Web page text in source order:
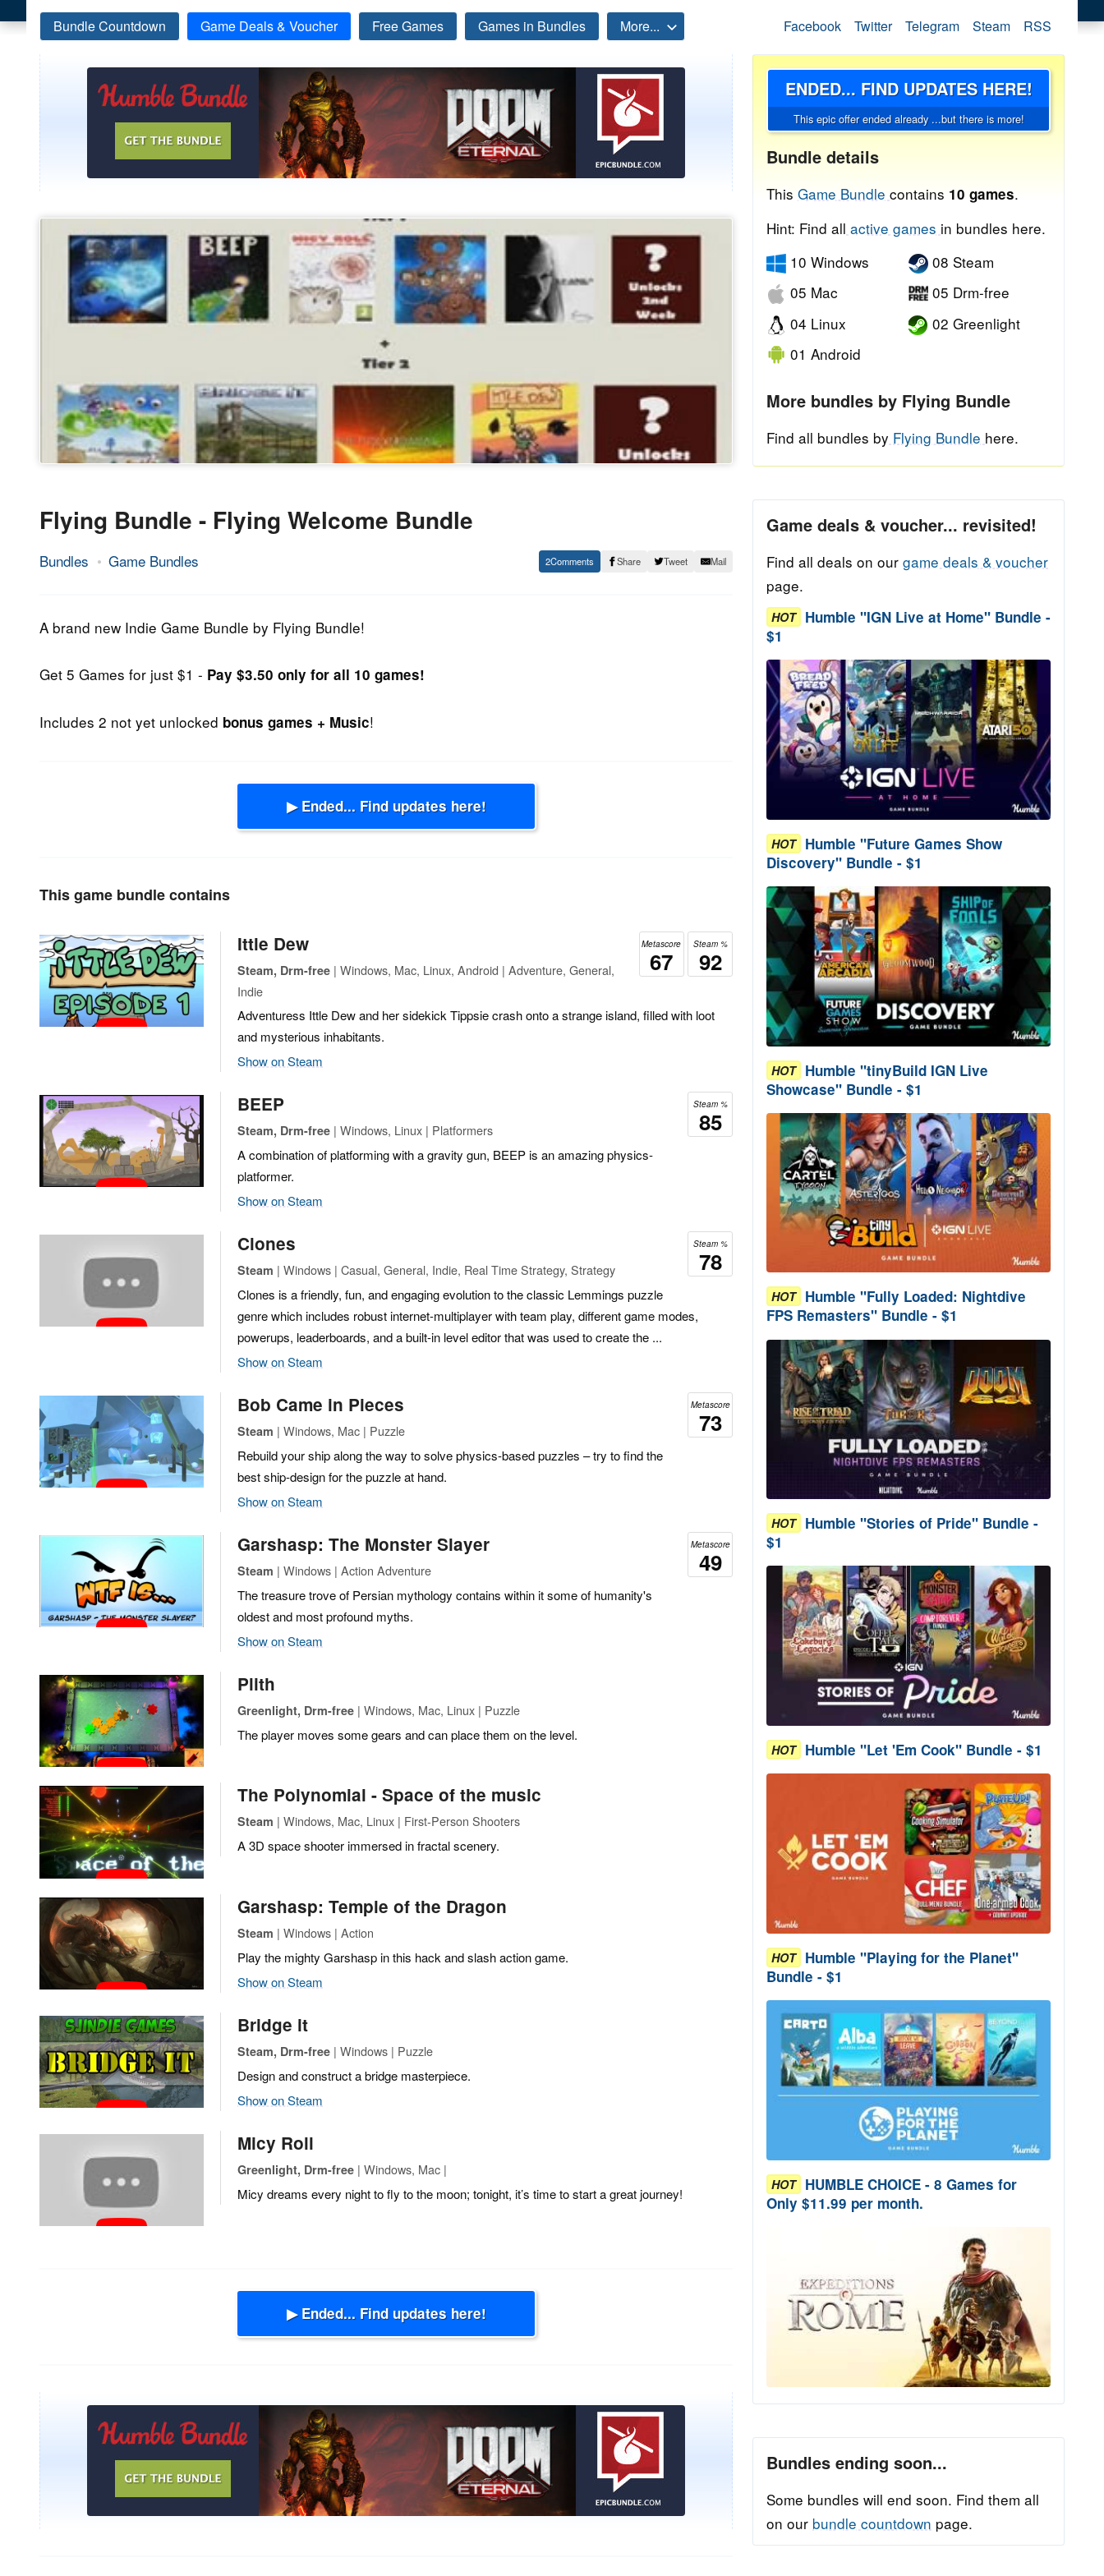
Bundle Countdown Game Deals & Voucher Free Games Games in Bundles More... Facebook Twitter Telegram Steam RSS
Flying Bundle - Flying Welcome Bundle
Bundles Game Bundles
25.
2013
Epic
2 Share Tweet Mail
A brand new Indie Game Bundle by Flying Bundle!
Get 5 Games for just $1 - Pay $3.50 only for all 10 games!
Includes 2 not yet unlocked bonus games + Music!
▶ Ended... Find updates here!
This game bundle contains
Steam %
92
Metascore
67
Ittle Dew
Steam, Drm-free | Windows, Mac, Linux, Android | Adventure, General,
Indie
Adventuress Ittle Dew and her sidekick Tippsie crash onto a strange island, filled with loot
and mysterious inhabitants.
Show on Steam
Steam %
85
BEEP
Steam, Drm-free | Windows, Linux | Platformers
A combination of platforming with a gravity gun, BEEP is an amazing physics-
platformer.
Show on Steam
Steam %
78
Clones
Steam | Windows | Casual, General, Indie, Real Time Strategy, Strategy
Clones is a friendly, fun, and engaging evolution to the classic Lemmings puzzle
genre which includes robust internet-multiplayer with team play, different game modes,
powerups, leaderboards, and a built-in level editor that was used to create the ...
Show on Steam
Metascore
73
Bob Came in Pieces
Steam | Windows, Mac | Puzzle
Rebuild your ship along the way to solve physics-based puzzles – try to find the
best ship-design for the puzzle at hand.
Show on Steam
Metascore
49
Garshasp: The Monster Slayer
Steam | Windows | Action Adventure
The treasure trove of Persian mythology contains within it some of humanity's
oldest and most profound myths.
Show on Steam
Plith
Greenlight, Drm-free | Windows, Mac, Linux | Puzzle
The player moves some gears and can place them on the level.
The Polynomial - Space of the music
Steam | Windows, Mac, Linux | First-Person Shooters
A 3D space shooter immersed in fractal scenery.
Garshasp: Temple of the Dragon
Steam | Windows | Action
Play the mighty Garshasp in this hack and slash action game.
Show on Steam
Bridge it
Steam, Drm-free | Windows | Puzzle
Design and construct a bridge masterpiece.
Show on Steam
Micy Roll
Greenlight, Drm-free | Windows, Mac |
Micy dreams every night to fly to the moon; tonight, it’s time to start a great journey!
▶ Ended... Find updates here!
ENDED... FIND UPDATES HERE!
This epic offer ended already ...but there is more!
Bundle details
This Game Bundle contains 10 games.
Hint: Find all active games in bundles here.
10 Windows
05 Mac
04 Linux
01 Android
08 Steam
05 Drm-free
02 Greenlight
More bundles by Flying Bundle
Find all bundles by Flying Bundle here.
Game deals & voucher... revisited!
Find all deals on our game deals & voucher
page.
HOT Humble "IGN Live at Home" Bundle -
$1
HOT Humble "Future Games Show
Discovery" Bundle - $1
HOT Humble "tinyBuild IGN Live
Showcase" Bundle - $1
HOT Humble "Fully Loaded: Nightdive
FPS Remasters" Bundle - $1
HOT Humble "Stories of Pride" Bundle -
$1
HOT Humble "Let 'Em Cook" Bundle - $1
HOT Humble "Playing for the Planet"
Bundle - $1
HOT HUMBLE CHOICE - 8 Games for
Only $11.99 per month.
Bundles ending soon...
Some bundles will end soon. Find them all
on our bundle countdown page.